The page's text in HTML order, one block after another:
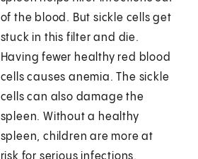
of the blood. But sickle cells get
stuck in this filter and die.
Having fewer healthy red blood
cells causes anemia. The sickle
cells can also damage the
spleen. Without a healthy
spleen, children are more at